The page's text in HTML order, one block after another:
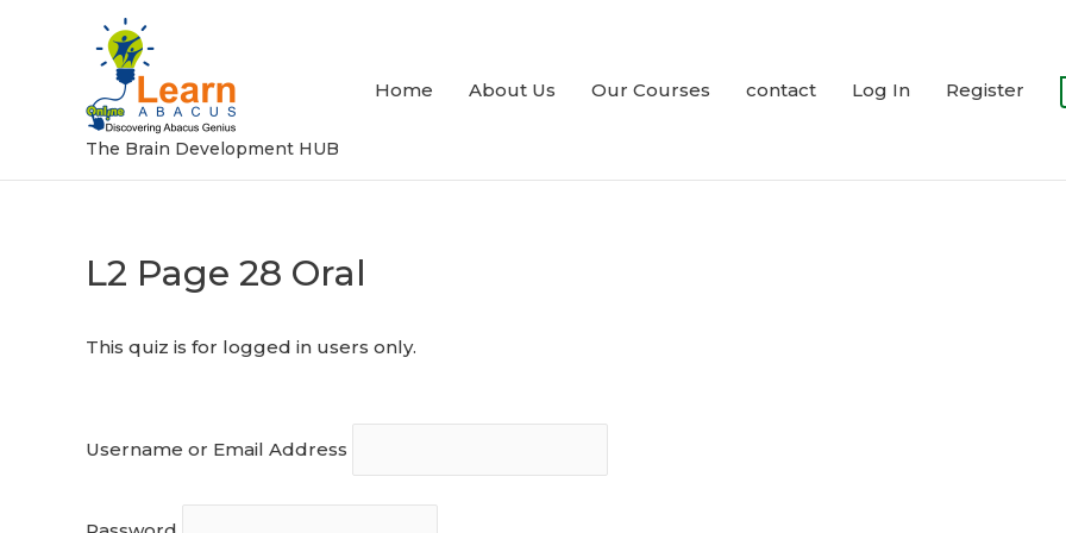
The Brain Development HUB
Home About Us Our Courses contact Log In Register
L2 Page 28 Oral
This quiz is for logged in users only.
Username or Email Address
Post